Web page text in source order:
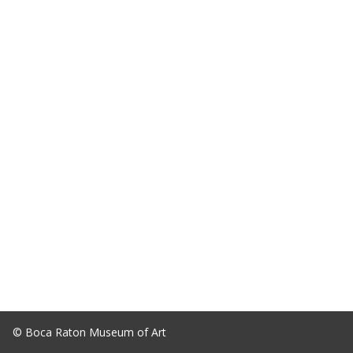
© Boca Raton Museum of Art